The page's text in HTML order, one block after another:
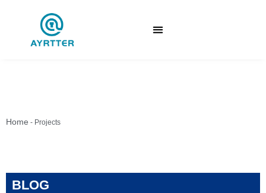
Home - Projects
BLOG